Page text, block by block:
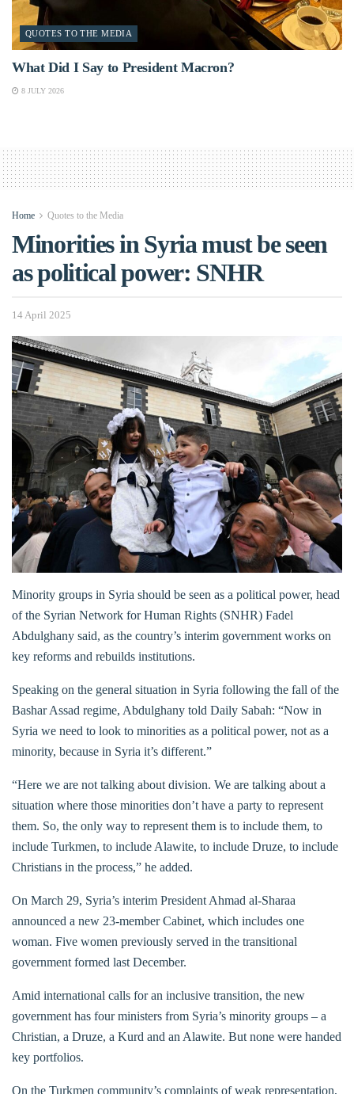
QUOTES TO THE MEDIA
What Did I Say to President Macron?
8 JULY 2026
Home Quotes to the Media
Minorities in Syria must be seen
as political power: SNHR
14 April 2025
Minority groups in Syria should be seen as a political power, head
of the Syrian Network for Human Rights (SNHR) Fadel
Abdulghany said, as the country’s interim government works on
key reforms and rebuilds institutions.
Speaking on the general situation in Syria following the fall of the
Bashar Assad regime, Abdulghany told Daily Sabah: “Now in
Syria we need to look to minorities as a political power, not as a
minority, because in Syria it’s different.”
“Here we are not talking about division. We are talking about a
situation where those minorities don’t have a party to represent
them. So, the only way to represent them is to include them, to
include Turkmen, to include Alawite, to include Druze, to include
Christians in the process,” he added.
On March 29, Syria’s interim President Ahmad al-Sharaa
announced a new 23-member Cabinet, which includes one
woman. Five women previously served in the transitional
government formed last December.
Amid international calls for an inclusive transition, the new
government has four ministers from Syria’s minority groups – a
Christian, a Druze, a Kurd and an Alawite. But none were handed
key portfolios.
On the Turkmen community’s complaints of weak representation,